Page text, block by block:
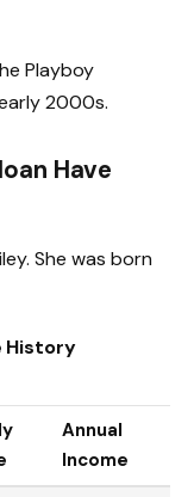
Playboy
2000s.
Have
She was born
History
Annual
Income